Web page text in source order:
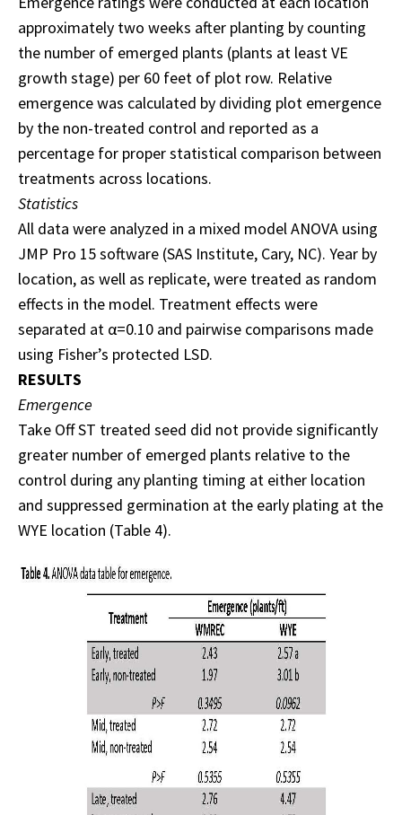
approximately two weeks after planting by counting
the number of emerged plants (plants at least VE
growth stage) per 60 feet of plot row. Relative
emergence was calculated by dividing plot emergence
by the non-treated control and reported as a
percentage for proper statistical comparison between
treatments across locations.
Statistics
All data were analyzed in a mixed model ANOVA using
JMP Pro 15 software (SAS Institute, Cary, NC). Year by
location, as well as replicate, were treated as random
effects in the model. Treatment effects were
separated at α=0.10 and pairwise comparisons made
using Fisher’s protected LSD.
RESULTS
Emergence
Take Off ST treated seed did not provide significantly
greater number of emerged plants relative to the
control during any planting timing at either location
and suppressed germination at the early plating at the
WYE location (Table 4).